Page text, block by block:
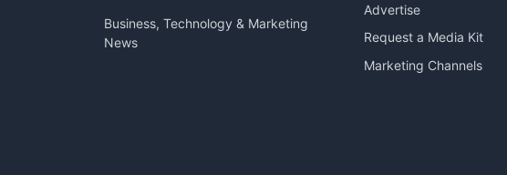
PayrollPro
ProjectManagerNews
Business, Technology & Marketing
News
Advertise
Request a Media Kit
Marketing Channels